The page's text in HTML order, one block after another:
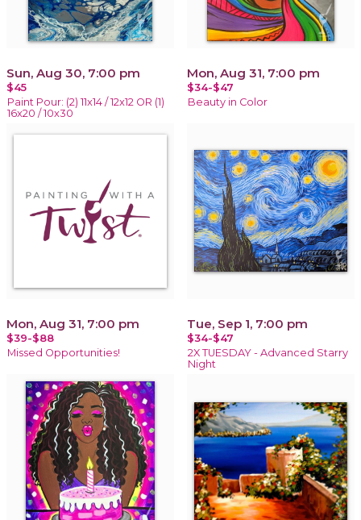
Sun, Aug 30, 7:00 pm
$45
Paint Pour: (2) 11x14 / 12x12 OR (1)
16x20 / 10x30
Mon, Aug 31, 7:00 pm
$34-$47
Beauty in Color
Mon, Aug 31, 7:00 pm
$39-$88
Missed Opportunities!
Tue, Sep 1, 7:00 pm
$34-$47
2X TUESDAY - Advanced Starry
Night